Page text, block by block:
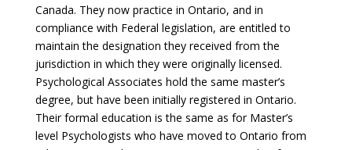
Canada. They now practice in Ontario, and in
compliance with Federal legislation, are entitled to
maintain the designation they received from the
jurisdiction in which they were originally licensed.
Psychological Associates hold the same master’s
degree, but have been initially registered in Ontario.
Their formal education is the same as for Master’s
level Psychologists who have moved to Ontario from